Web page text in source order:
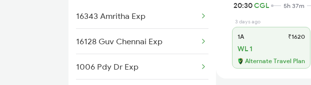
16368 Kashi Tamil Exp
22102 Mdu Ltt Sf Exp
16343 Amritha Exp
16128 Guv Chennai Exp
1006 Pdy Dr Exp
20:30CGL 5h 37m
3 days ago
1A ₹1620
WL 1
Alternate Travel Plan